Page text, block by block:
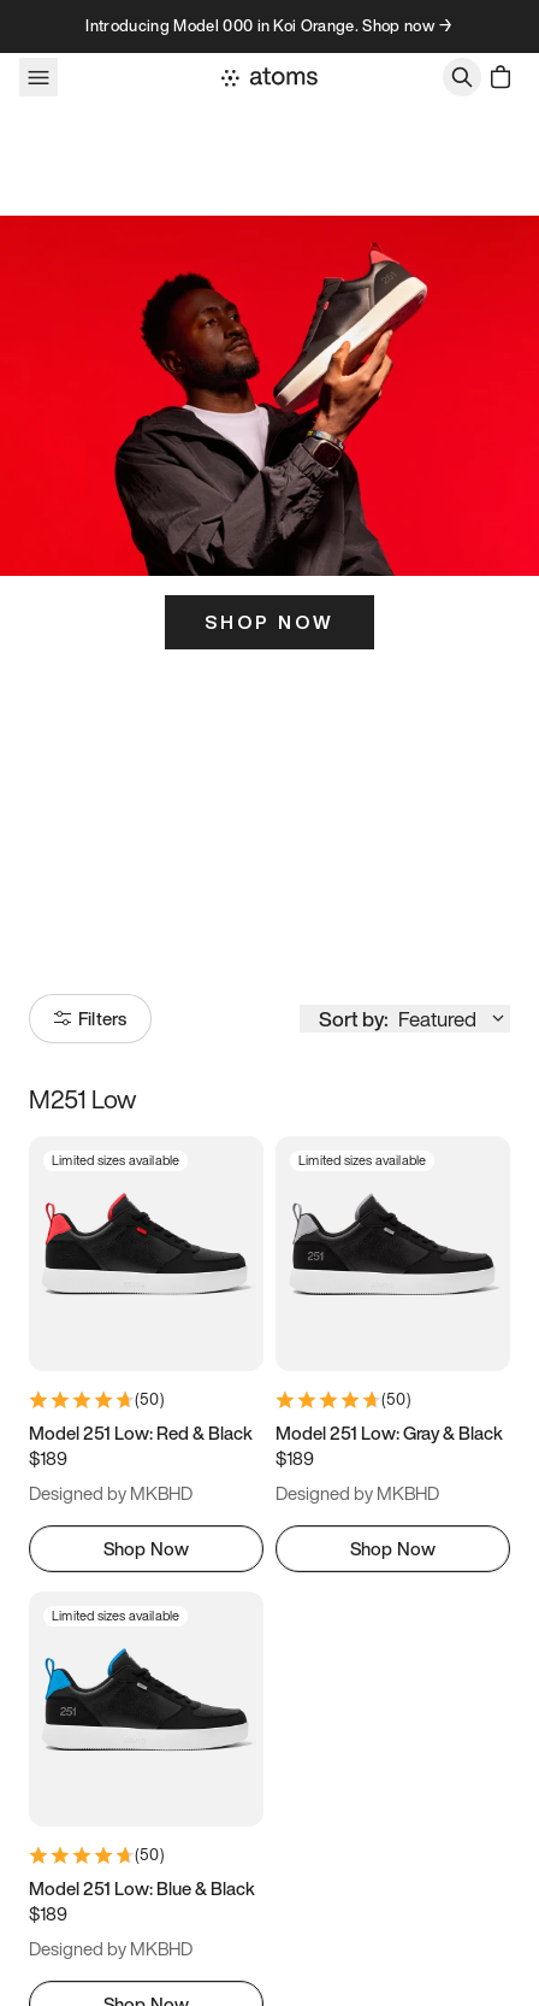
Skip to contentIntroducing Model 000 in Koi Orange. Shop now →
SHOP NOW
Filters Sort by: Featured
Size
3.5 4 4.5
5.5 6 6.5 7
9.5 10 10.5
11.5
M251 Low
Limited sizes available
(50)
Model 251 Low: Red & Black
$189
Designed by MKBHD
Shop Now
Limited sizes available
(50)
Model 251 Low: Gray & Black
$189
Designed by MKBHD
Shop Now
Limited sizes available
(50)
Model 251 Low: Blue & Black
$189
Designed by MKBHD